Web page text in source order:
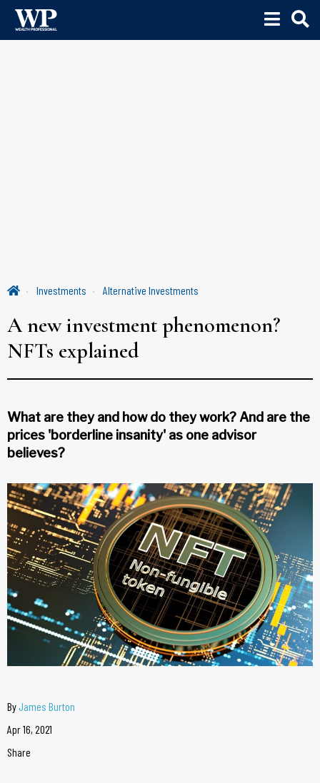
Investments Alternative Investments
A new investment phenomenon?
NFTs explained
What are they and how do they work? And are the
prices 'borderline insanity' as one advisor
believes?
ByJames Burton
Apr 16, 2021
Share